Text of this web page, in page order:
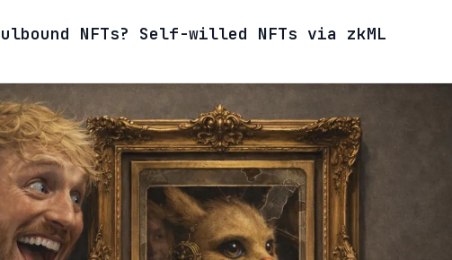
NFTs? Self-willed NFTs via zkML